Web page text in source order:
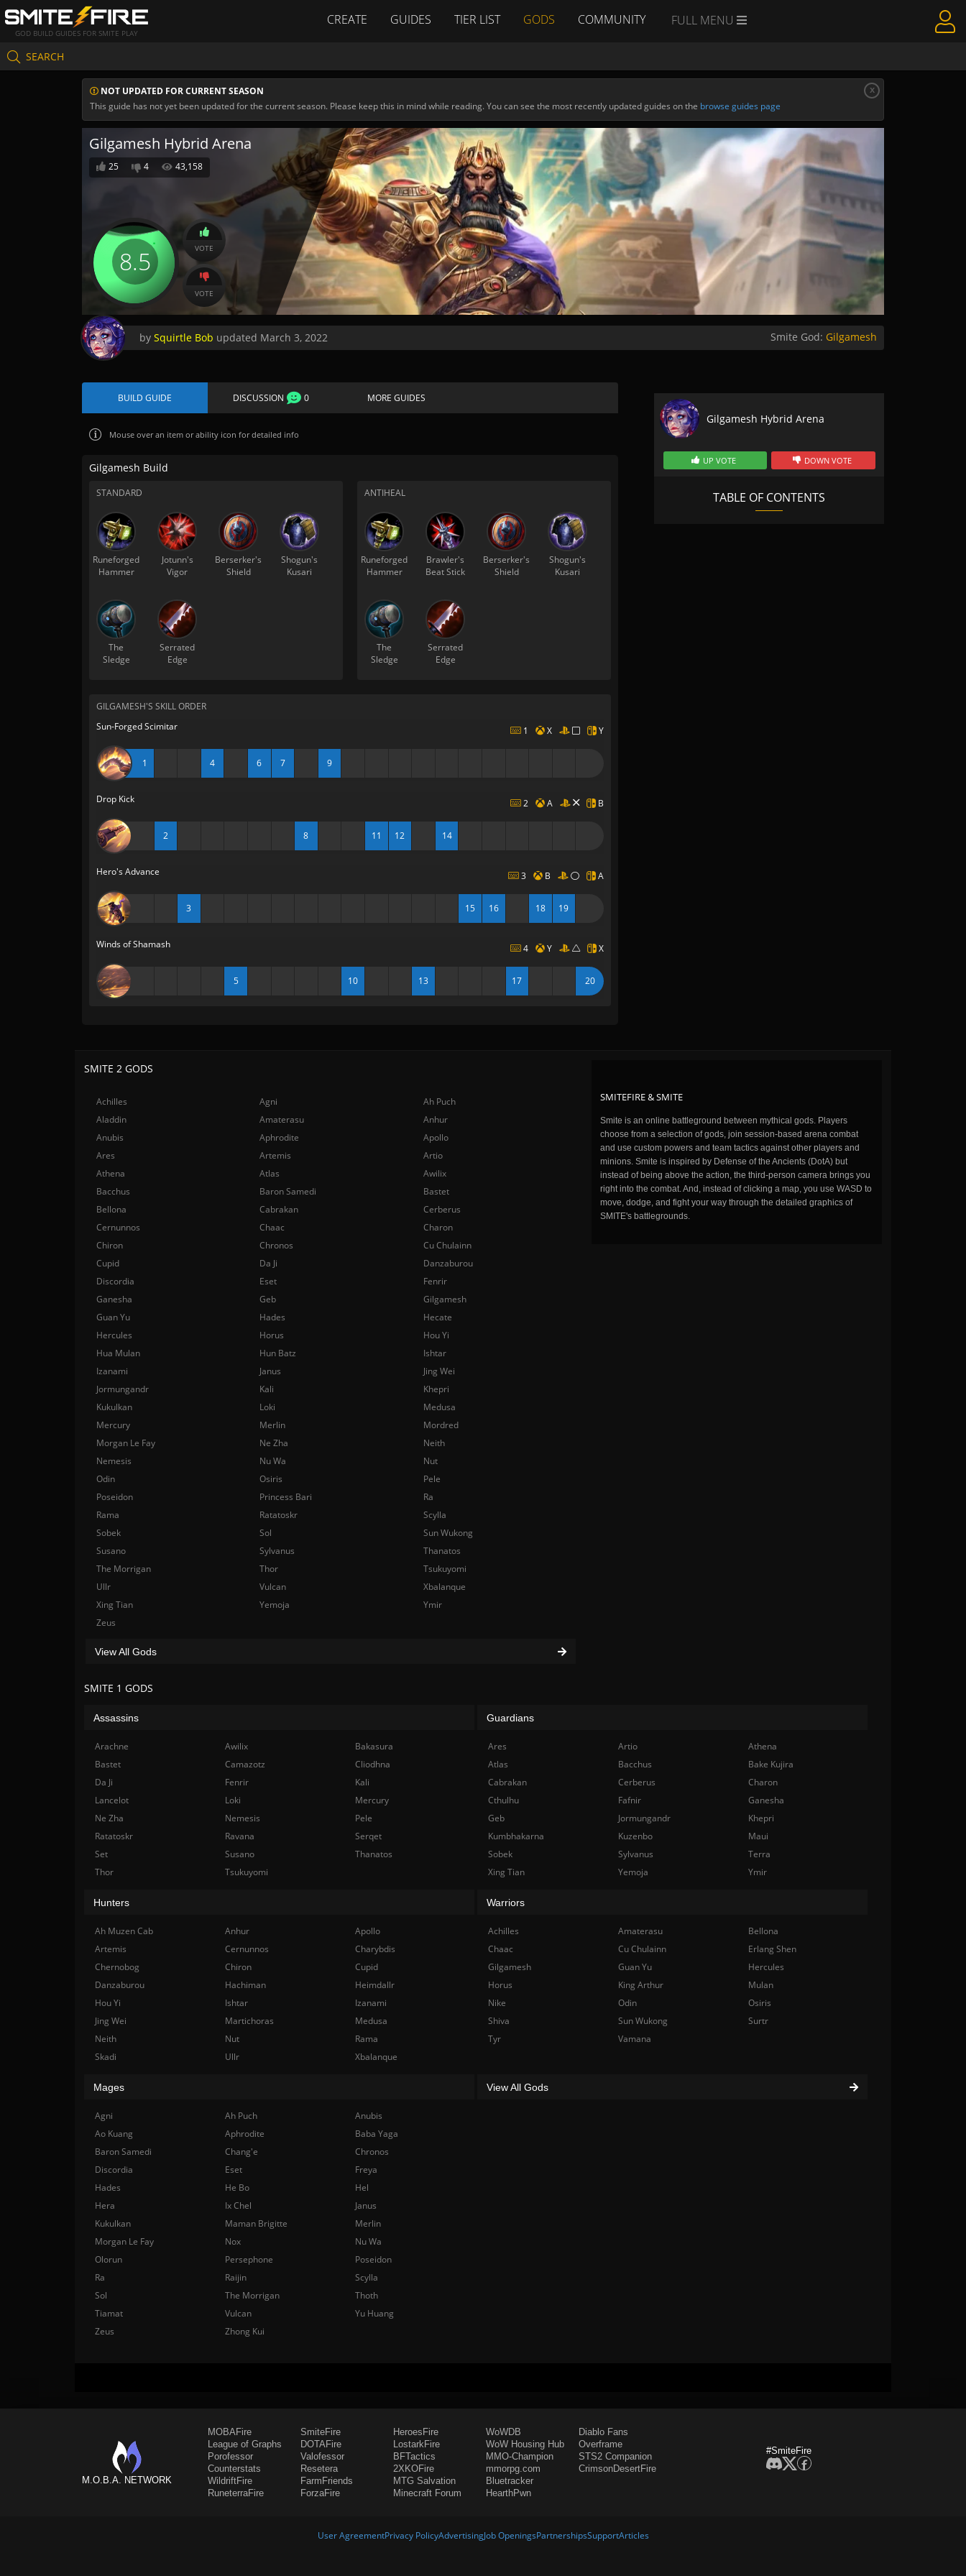
GOD BUILD GUIDES FOR SMITE PLAY
CREATE GUIDES TIER LIST GODS COMMUNITY FULL MENU
SEARCH
NOT UPDATED FOR CURRENT SEASON
This guide has not yet been updated for the current season. Please keep this in mind while reading. You can see the most recently updated guides on the browse guides page
x
Gilgamesh Hybrid Arena
25 4 43,158
8.5 VOTE
VOTE
by Squirtle Bob updated March 3, 2022 Smite God: Gilgamesh
BUILD GUIDE DISCUSSION 0 MORE GUIDES
Mouse over an item or ability icon for detailed info
Gilgamesh Build
STANDARD
Runeforged
Hammer
Jotunn's
Vigor
Berserker's
Shield
Shogun's
Kusari
The
Sledge
Serrated
Edge
ANTIHEAL
Runeforged
Hammer
Brawler's
Beat Stick
Berserker's
Shield
Shogun's
Kusari
The
Sledge
Serrated
Edge
GILGAMESH'S SKILL ORDER
Sun-Forged Scimitar
1 X Y
1 4 6 7 9
Drop Kick 2 A B
2 8 11 12 14
Hero's Advance 3 B A
3 15 16 18 19
Winds of Shamash 4 Y X
5 10 13 17 20
Gilgamesh Hybrid Arena
UP VOTE DOWN VOTE
TABLE OF CONTENTS
SMITEFIRE & SMITE
Smite is an online battleground between mythical gods. Players
choose from a selection of gods, join session-based arena combat
and use custom powers and team tactics against other players and
minions. Smite is inspired by Defense of the Ancients (DotA) but
instead of being above the action, the third-person camera brings you
right into the combat. And, instead of clicking a map, you use WASD to
move, dodge, and fight your way through the detailed graphics of
SMITE's battlegrounds.
SMITE 2 GODS
Achilles Agni
Ah Puch
Aladdin
Amaterasu
Anhur
Anubis
Aphrodite
Apollo
Ares
Artemis
Artio
Athena
Atlas
Awilix
Bacchus
Baron Samedi
Bastet
Bellona
Cabrakan
Cerberus
Cernunnos
Chaac
Charon
Chiron
Chronos
Cu Chulainn
Cupid
Da Ji
Danzaburou
Discordia
Eset
Fenrir
Ganesha
Geb
Gilgamesh
Guan Yu
Hades
Hecate
Hercules
Horus
Hou Yi
Hua Mulan
Hun Batz
Ishtar
Izanami
Janus
Jing Wei
Jormungandr
Kali
Khepri
Kukulkan
Loki
Medusa
Mercury
Merlin
Mordred
Morgan Le Fay
Ne Zha
Neith
Nemesis
Nu Wa
Nut
Odin
Osiris
Pele
Poseidon
Princess Bari
Ra
Rama
Ratatoskr
Scylla
Sobek
Sol
Sun Wukong
Susano
Sylvanus
Thanatos
The Morrigan
Thor
Tsukuyomi
Ullr
Vulcan
Xbalanque
Xing Tian
Yemoja
Ymir
Zeus
View All Gods
SMITE 1 GODS
Assassins
Arachne Awilix
Bakasura
Bastet
Camazotz
Cliodhna
Da Ji
Fenrir
Kali
Lancelot
Loki
Mercury
Ne Zha
Nemesis
Pele
Ratatoskr
Ravana
Serqet
Set
Susano
Thanatos
Thor
Tsukuyomi
Guardians
Ares Artio
Athena
Atlas
Bacchus
Bake Kujira
Cabrakan
Cerberus
Charon
Cthulhu
Fafnir
Ganesha
Geb
Jormungandr
Khepri
Kumbhakarna
Kuzenbo
Maui
Sobek
Sylvanus
Terra
Xing Tian
Yemoja Ymir
Hunters
Ah Muzen Cab Anhur
Apollo
Artemis
Cernunnos
Charybdis
Chernobog
Chiron
Cupid
Danzaburou
Hachiman
Heimdallr
Hou Yi
Ishtar
Izanami
Jing Wei
Martichoras
Medusa
Neith
Nut
Rama
Skadi
Ullr Xbalanque
Warriors
Achilles Amaterasu
Bellona
Chaac
Cu Chulainn
Erlang Shen
Gilgamesh
Guan Yu
Hercules
Horus
King Arthur
Mulan
Nike
Odin
Osiris
Shiva
Sun Wukong
Surtr
Tyr
Vamana
Mages
Agni Ah Puch
Anubis
Ao Kuang
Aphrodite
Baba Yaga
Baron Samedi
Chang'e
Chronos
Discordia
Eset
Freya
Hades
He Bo
Hel
Hera
Ix Chel
Janus
Kukulkan
Maman Brigitte
Merlin
Morgan Le Fay
Nox
Nu Wa
Olorun
Persephone
Poseidon
Ra
Raijin
Scylla
Sol
The Morrigan
Thoth
Tiamat
Vulcan
Yu Huang
Zeus
Zhong Kui
View All Gods
M.O.B.A. NETWORK
MOBAFire
League of Graphs
Porofessor
Counterstats
WildriftFire
RuneterraFire
SmiteFire
DOTAFire
Valofessor
Resetera
FarmFriends
ForzaFire
HeroesFire
LostarkFire
BFTactics
2XKOFire
MTG Salvation
Minecraft Forum
WoWDB
WoW Housing Hub
MMO-Champion
mmorpg.com
Bluetracker
HearthPwn
Diablo Fans
Overframe
STS2 Companion
CrimsonDesertFire
#SmiteFire
User AgreementPrivacy PolicyAdvertisingJob OpeningsPartnershipsSupportArticles